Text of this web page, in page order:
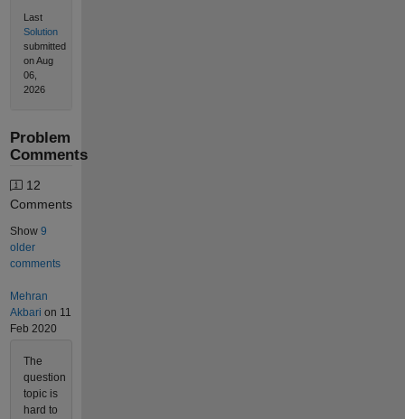
Last
Solution
submitted
on Aug
06,
2026
Problem
Comments
12
Comments
Show 9
older
comments
Mehran
Akbari on 11
Feb 2020
The
question
topic is
hard to